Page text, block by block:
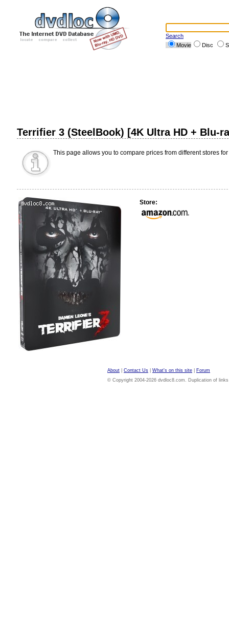
Search
Movie
Disc
Terrifier 3 (SteelBook) [4K Ultra HD + Blu-
This page allows you to compare prices from different stores
Store:
About Contact Us What's on this site
Forum
© Copyright 2004-2026 dvdloc8.com. Duplication of